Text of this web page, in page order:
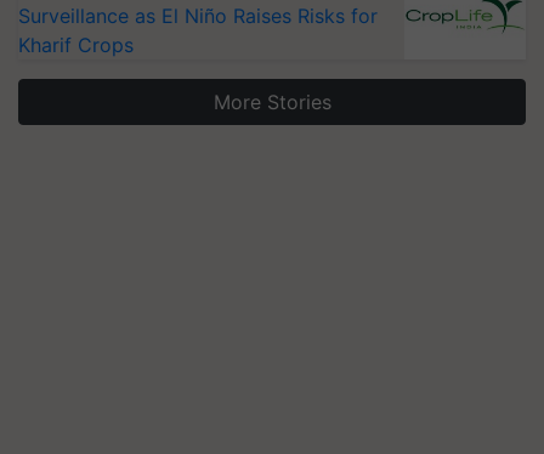
Surveillance as El Niño Raises Risks for
Kharif Crops
More Stories